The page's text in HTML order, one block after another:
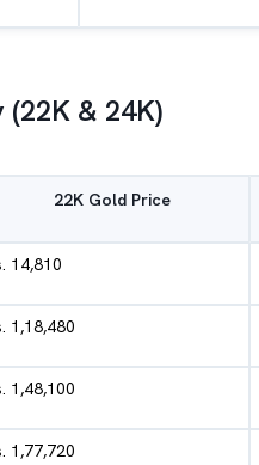
& 24K)
22K Gold Price
14,810
1,18,480
1,48,100
1,77,720